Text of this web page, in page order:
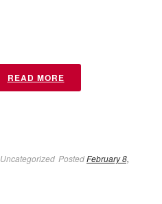
READ MORE
Uncategorized PostedFebruary 8,